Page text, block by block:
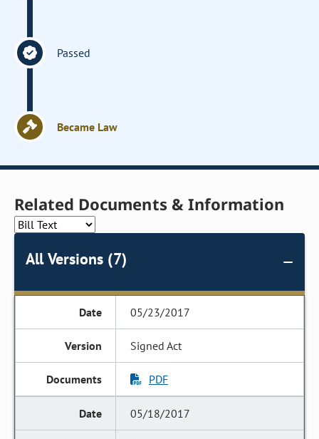
Passed
Became Law
Related Documents & Information
All Versions (7)
05/23/2017
Signed Act
PDF
05/18/2017